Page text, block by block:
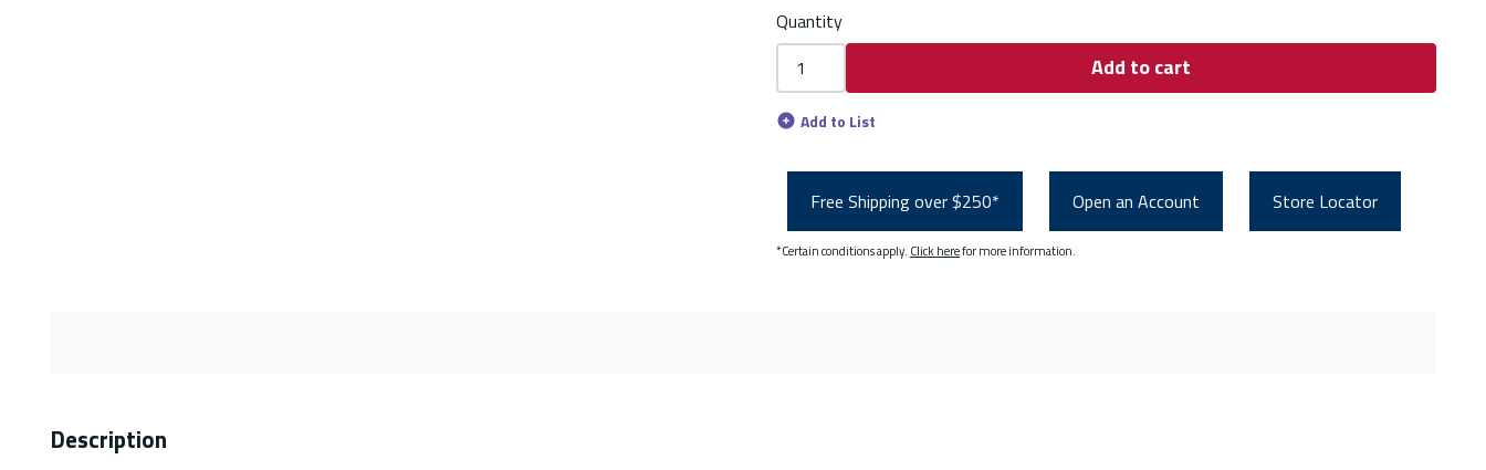
Quantity
Add to cart
Add to List
Free Shipping over $250* Open an Account Store Locator
*Certain conditions apply. Click herefor more information.
Description